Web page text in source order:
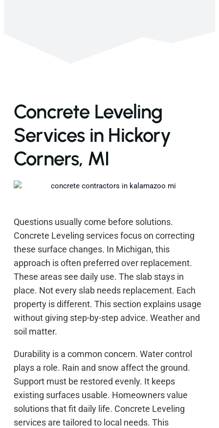
Concrete Leveling
Services in Hickory
Corners, MI
Questions usually come before solutions.
Concrete Leveling services focus on correcting
these surface changes. In Michigan, this
approach is often preferred over replacement.
These areas see daily use. The slab stays in
place. Not every slab needs replacement. Each
property is different. This section explains usage
without giving step-by-step advice. Weather and
soil matter.
Durability is a common concern. Water control
plays a role. Rain and snow affect the ground.
Support must be restored evenly. It keeps
existing surfaces usable. Homeowners value
solutions that fit daily life. Concrete Leveling
services are tailored to local needs. This